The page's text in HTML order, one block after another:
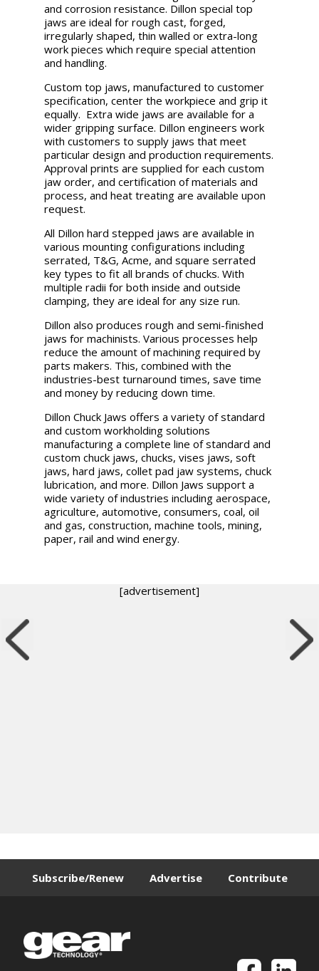
and corrosion resistance. Dillon special top
jaws are ideal for rough cast, forged,
irregularly shaped, thin walled or extra-long
work pieces which require special attention
and handling.
Custom top jaws, manufactured to customer
specification, center the workpiece and grip it
equally. Extra wide jaws are available for a
wider gripping surface. Dillon engineers work
with customers to supply jaws that meet
particular design and production requirements.
Approval prints are supplied for each custom
jaw order, and certification of materials and
process, and heat treating are available upon
request.
All Dillon hard stepped jaws are available in
various mounting configurations including
serrated, T&G, Acme, and square serrated
key types to fit all brands of chucks. With
multiple radii for both inside and outside
clamping, they are ideal for any size run.
Dillon also produces rough and semi-finished
jaws for machinists. Various processes help
reduce the amount of machining required by
parts makers. This, combined with the
industries-best turnaround times, save time
and money by reducing down time.
Dillon Chuck Jaws offers a variety of standard
and custom workholding solutions
manufacturing a complete line of standard and
custom chuck jaws, chucks, vises jaws, soft
jaws, hard jaws, collet pad jaw systems, chuck
lubrication, and more. Dillon Jaws support a
wide variety of industries including aerospace,
agriculture, automotive, consumers, coal, oil
and gas, construction, machine tools, mining,
paper, rail and wind energy.
[advertisement]
Subscribe/Renew Advertise Contribute